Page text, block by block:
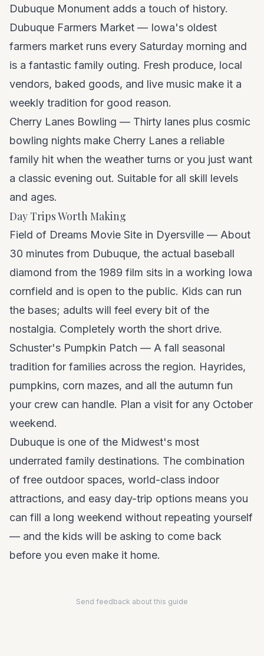
Dubuque Monument adds a touch of history.
Dubuque Farmers Market — Iowa's oldest
farmers market runs every Saturday morning and
is a fantastic family outing. Fresh produce, local
vendors, baked goods, and live music make it a
weekly tradition for good reason.
Cherry Lanes Bowling — Thirty lanes plus cosmic
bowling nights make Cherry Lanes a reliable
family hit when the weather turns or you just want
a classic evening out. Suitable for all skill levels
and ages.
Day Trips Worth Making
Field of Dreams Movie Site in Dyersville — About
30 minutes from Dubuque, the actual baseball
diamond from the 1989 film sits in a working Iowa
cornfield and is open to the public. Kids can run
the bases; adults will feel every bit of the
nostalgia. Completely worth the short drive.
Schuster's Pumpkin Patch — A fall seasonal
tradition for families across the region. Hayrides,
pumpkins, corn mazes, and all the autumn fun
your crew can handle. Plan a visit for any October
weekend.
Dubuque is one of the Midwest's most
underrated family destinations. The combination
of free outdoor spaces, world-class indoor
attractions, and easy day-trip options means you
can fill a long weekend without repeating yourself
— and the kids will be asking to come back
before you even make it home.
Send feedback about this guide